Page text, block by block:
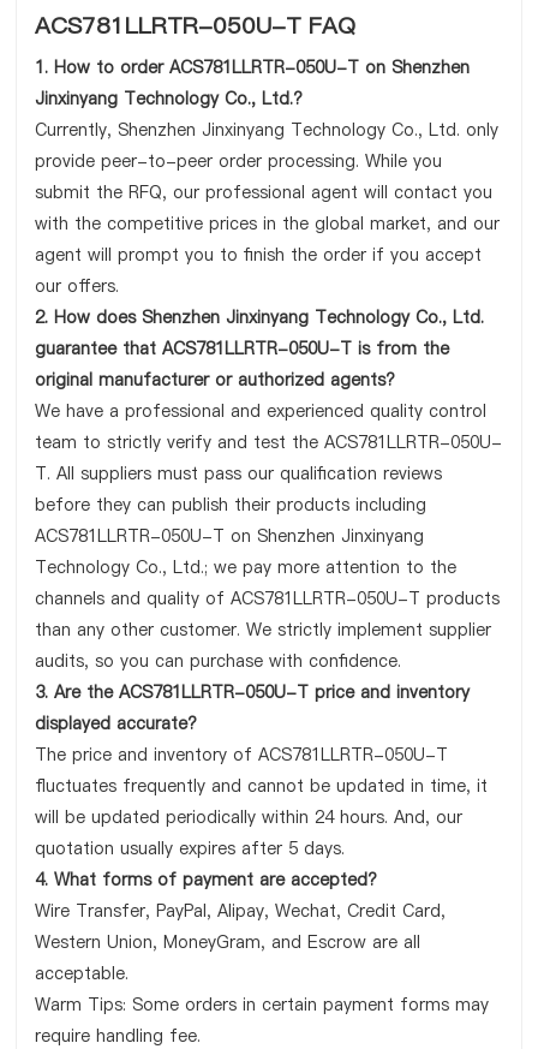
ACS781LLRTR-050U-T FAQ
1. How to order ACS781LLRTR-050U-T on Shenzhen
Jinxinyang Technology Co., Ltd.?
Currently, Shenzhen Jinxinyang Technology Co., Ltd. only
provide peer-to-peer order processing. While you
submit the RFQ, our professional agent will contact you
with the competitive prices in the global market, and our
agent will prompt you to finish the order if you accept
our offers.
2. How does Shenzhen Jinxinyang Technology Co., Ltd.
guarantee that ACS781LLRTR-050U-T is from the
original manufacturer or authorized agents?
We have a professional and experienced quality control
team to strictly verify and test the ACS781LLRTR-050U-
T. All suppliers must pass our qualification reviews
before they can publish their products including
ACS781LLRTR-050U-T on Shenzhen Jinxinyang
Technology Co., Ltd.; we pay more attention to the
channels and quality of ACS781LLRTR-050U-T products
than any other customer. We strictly implement supplier
audits, so you can purchase with confidence.
3. Are the ACS781LLRTR-050U-T price and inventory
displayed accurate?
The price and inventory of ACS781LLRTR-050U-T
fluctuates frequently and cannot be updated in time, it
will be updated periodically within 24 hours. And, our
quotation usually expires after 5 days.
4. What forms of payment are accepted?
Wire Transfer, PayPal, Alipay, Wechat, Credit Card,
Western Union, MoneyGram, and Escrow are all
acceptable.
Warm Tips: Some orders in certain payment forms may
require handling fee.